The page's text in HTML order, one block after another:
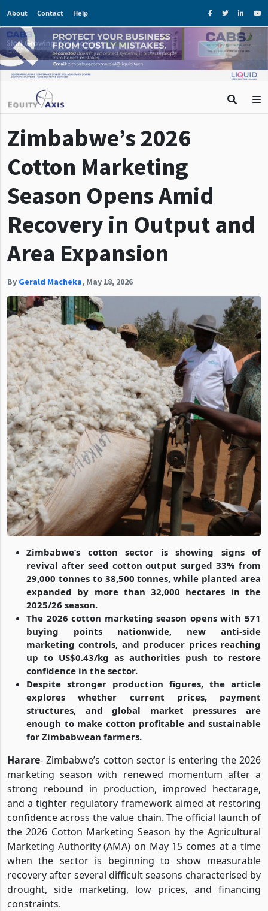
About Contact Help
Zimbabwe’s 2026
Cotton Marketing
Season Opens Amid
Recovery in Output and
Area Expansion
By Gerald Macheka, May 18, 2026
Zimbabwe’s cotton sector is showing signs of
revival after seed cotton output surged 33% from
29,000 tonnes to 38,500 tonnes, while planted area
expanded by more than 32,000 hectares in the
2025/26 season.
The 2026 cotton marketing season opens with 571
buying points nationwide, new anti-side
marketing controls, and producer prices reaching
up to US$0.43/kg as authorities push to restore
confidence in the sector.
Despite stronger production figures, the article
explores whether current prices, payment
structures, and global market pressures are
enough to make cotton profitable and sustainable
for Zimbabwean farmers.
Harare- Zimbabwe’s cotton sector is entering the 2026
marketing season with renewed momentum after a
strong rebound in production, improved hectarage,
and a tighter regulatory framework aimed at restoring
confidence across the value chain. The official launch of
the 2026 Cotton Marketing Season by the Agricultural
Marketing Authority (AMA) on May 15 comes at a time
when the sector is beginning to show measurable
recovery after several difficult seasons characterised by
drought, side marketing, low prices, and financing
constraints.